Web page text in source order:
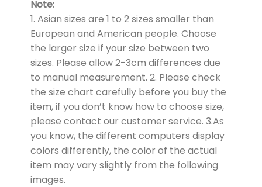
Note:
1. Asian sizes are 1 to 2 sizes smaller than
European and American people. Choose
the larger size if your size between two
sizes. Please allow 2-3cm differences due
to manual measurement. 2. Please check
the size chart carefully before you buy the
item, if you don’t know how to choose size,
please contact our customer service. 3.As
you know, the different computers display
colors differently, the color of the actual
item may vary slightly from the following
images.